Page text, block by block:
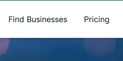
Find Businesses Pricing